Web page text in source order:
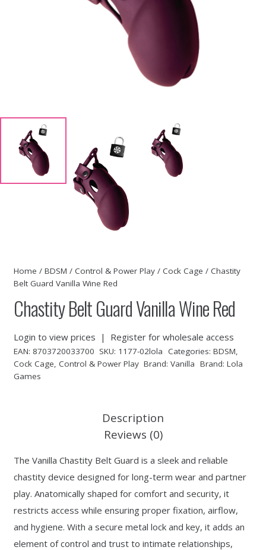
Home / BDSM / Control & Power Play/ Cock Cage / Chastity
Belt Guard Vanilla Wine Red
Chastity Belt Guard Vanilla Wine Red
Login to view prices | Register for wholesale access
EAN: 8703720033700 SKU: 1177-02lola Categories: BDSM
Cock Cage Control & Power Play Brand: Vanilla Brand: Lola
Games
Description
Reviews (0)
The Vanilla Chastity Belt Guard is a sleek and reliable
chastity device designed for long-term wear and partner
play. Anatomically shaped for comfort and security, it
restricts access while ensuring proper fixation, airflow,
and hygiene. With a secure metal lock and key, it adds an
element of control and trust to intimate relationships,